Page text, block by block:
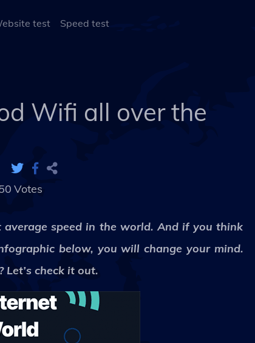
test Speed test
Wifi all over the
Votes
speed in the world. And if you think
below, you will change your mind.
Let’s check it out.